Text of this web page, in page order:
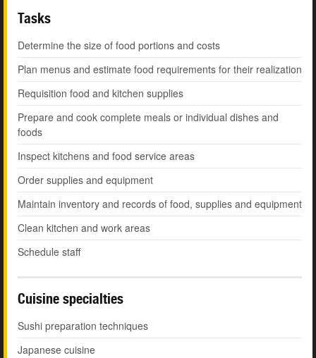
Tasks
Determine the size of food portions and costs
Plan menus and estimate food requirements for their realization
Requisition food and kitchen supplies
Prepare and cook complete meals or individual dishes and
foods
Inspect kitchens and food service areas
Order supplies and equipment
Maintain inventory and records of food, supplies and equipment
Clean kitchen and work areas
Schedule staff
Cuisine specialties
Sushi preparation techniques
Japanese cuisine